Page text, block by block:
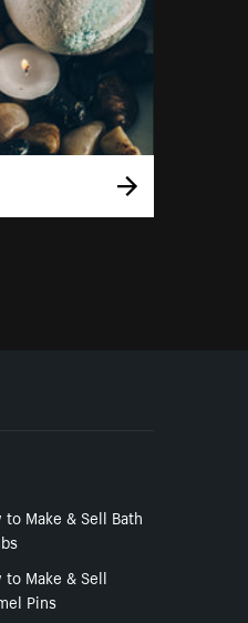
to Make & Sell Bath
to Make & Sell
Pins